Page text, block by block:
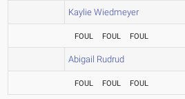
Kaylie Wiedmeyer
FOUL FOUL FOUL
Abigail Rudrud
FOUL FOUL FOUL